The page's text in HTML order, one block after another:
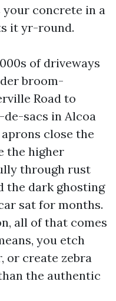
your concrete in a
it yr-round.
of driveways
broom-
Road to
sacs in Alcoa
close the
the higher
through rust
the dark ghosting
sat for months.
all of that comes
you etch
or create zebra
the authentic